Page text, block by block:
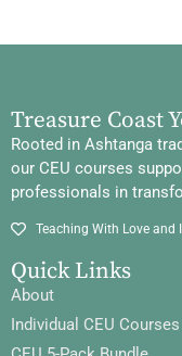
Treasure Coast
Rooted in Ashtanga
our CEU courses
professionals in
Teaching With Love and
Quick Links
About
Individual CEU Courses